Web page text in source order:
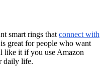
smart rings that connect with
great for people who want
like it if you use Amazon
daily life.